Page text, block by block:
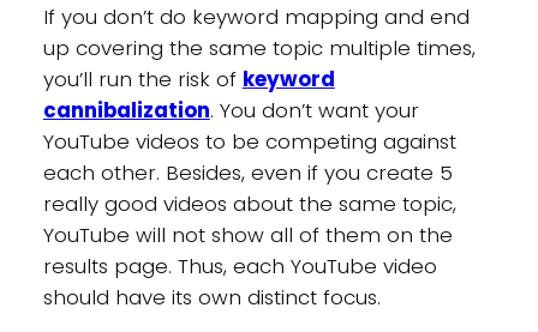
If you don’t do keyword mapping and end
up covering the same topic multiple times,
you’ll run the risk of keyword
cannibalization. You don’t want your
YouTube videos to be competing against
each other. Besides, even if you create 5
really good videos about the same topic,
YouTube will not show all of them on the
results page. Thus, each YouTube video
should have its own distinct focus.